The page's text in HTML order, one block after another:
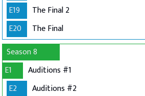
E19
The Final 2
E20
The Final
Season 8
E1
Auditions #1
E2
Auditions #2